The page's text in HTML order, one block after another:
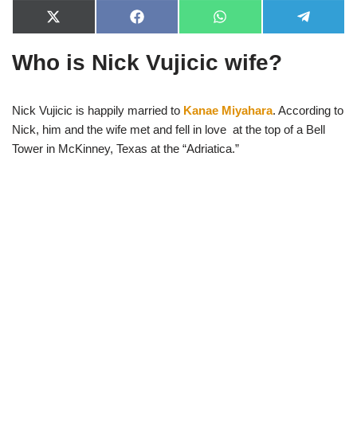
X
(
w
e
r
)
F
a
e
b
k
W
h
t
s
p
e
m
Who is Nick Vujicic wife?
Nick Vujicic is happily married to Kanae Miyahara. According to
Nick, him and the wife met and fell in love at the top of a Bell
Tower in McKinney, Texas at the “Adriatica.”